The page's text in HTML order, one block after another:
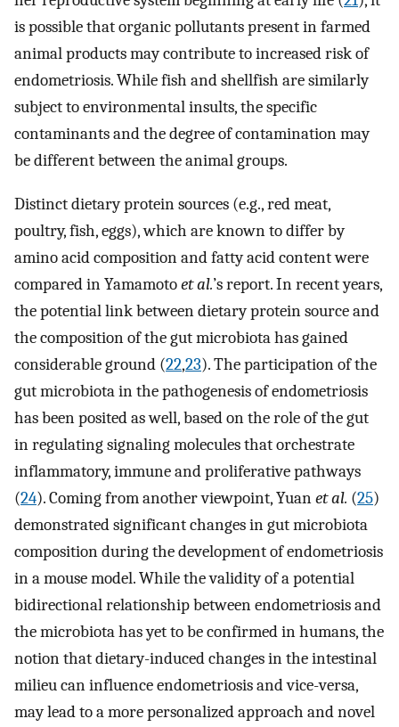
is possible that organic pollutants present in farmed
animal products may contribute to increased risk of
endometriosis. While fish and shellfish are similarly
subject to environmental insults, the specific
contaminants and the degree of contamination may
be different between the animal groups.
Distinct dietary protein sources (e.g., red meat,
poultry, fish, eggs), which are known to differ by
amino acid composition and fatty acid content were
compared in Yamamotoet al.’s report. In recent years,
the potential link between dietary protein source and
the composition of the gut microbiota has gained
considerable ground (22,23). The participation of the
gut microbiota in the pathogenesis of endometriosis
has been posited as well, based on the role of the gut
in regulating signaling molecules that orchestrate
inflammatory, immune and proliferative pathways
(24). Coming from another viewpoint, Yuanet al. (25)
demonstrated significant changes in gut microbiota
composition during the development of endometriosis
in a mouse model. While the validity of a potential
bidirectional relationship between endometriosis and
the microbiota has yet to be confirmed in humans, the
notion that dietary-induced changes in the intestinal
milieu can influence endometriosis and vice-versa,
may lead to a more personalized approach and novel